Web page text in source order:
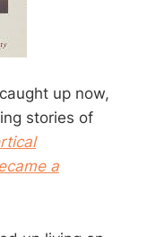
up now,
stories of
a